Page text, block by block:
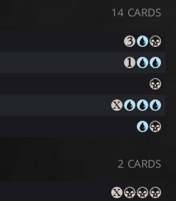
14 CARDS
2 CARDS